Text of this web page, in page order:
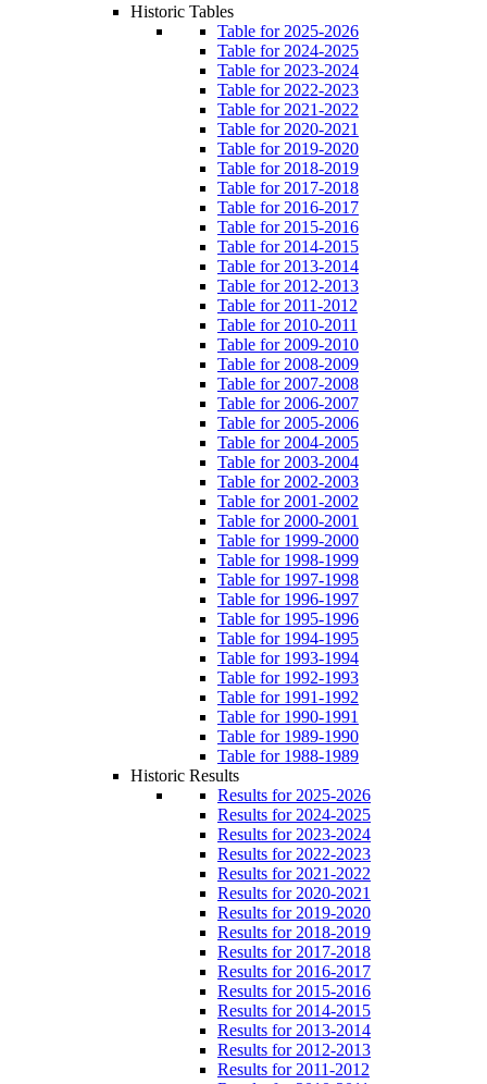
Historic Tables
Table for 2025-2026
Table for 2024-2025
Table for 2023-2024
Table for 2022-2023
Table for 2021-2022
Table for 2020-2021
Table for 2019-2020
Table for 2018-2019
Table for 2017-2018
Table for 2016-2017
Table for 2015-2016
Table for 2014-2015
Table for 2013-2014
Table for 2012-2013
Table for 2011-2012
Table for 2010-2011
Table for 2009-2010
Table for 2008-2009
Table for 2007-2008
Table for 2006-2007
Table for 2005-2006
Table for 2004-2005
Table for 2003-2004
Table for 2002-2003
Table for 2001-2002
Table for 2000-2001
Table for 1999-2000
Table for 1998-1999
Table for 1997-1998
Table for 1996-1997
Table for 1995-1996
Table for 1994-1995
Table for 1993-1994
Table for 1992-1993
Table for 1991-1992
Table for 1990-1991
Table for 1989-1990
Table for 1988-1989
Historic Results
Results for 2025-2026
Results for 2024-2025
Results for 2023-2024
Results for 2022-2023
Results for 2021-2022
Results for 2020-2021
Results for 2019-2020
Results for 2018-2019
Results for 2017-2018
Results for 2016-2017
Results for 2015-2016
Results for 2014-2015
Results for 2013-2014
Results for 2012-2013
Results for 2011-2012